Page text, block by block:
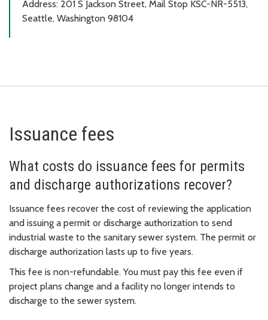
Address: 201 S Jackson Street, Mail Stop KSC-NR-5513,
Seattle, Washington 98104
Issuance fees
What costs do issuance fees for permits
and discharge authorizations recover?
Issuance fees recover the cost of reviewing the application
and issuing a permit or discharge authorization to send
industrial waste to the sanitary sewer system. The permit or
discharge authorization lasts up to five years.
This fee is non-refundable. You must pay this fee even if
project plans change and a facility no longer intends to
discharge to the sewer system.